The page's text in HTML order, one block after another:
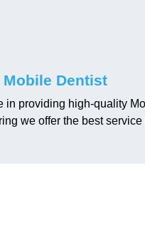
Mobile Dentist
in providing high-quality
we offer the best service